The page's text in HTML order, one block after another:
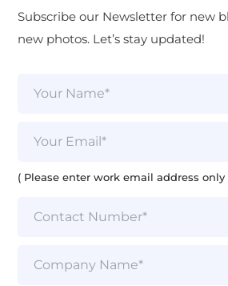
Subscribe our Newsletter for new
new photos. Let’s stay updated!
i( Please enter work email address